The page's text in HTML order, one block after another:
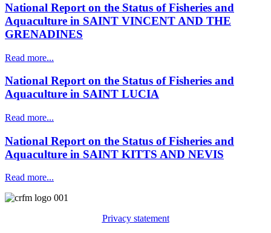
National Report on the Status of Fisheries and
Aquaculture in SAINT VINCENT AND THE
GRENADINES
Read more...
National Report on the Status of Fisheries and
Aquaculture in SAINT LUCIA
Read more...
National Report on the Status of Fisheries and
Aquaculture in SAINT KITTS AND NEVIS
Read more...
Privacy statement